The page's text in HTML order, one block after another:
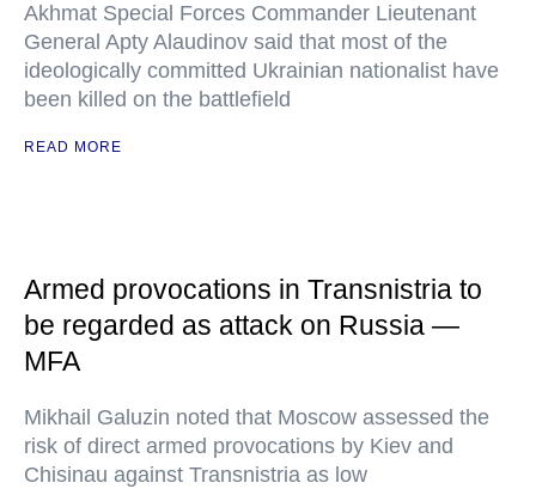
Akhmat Special Forces Commander Lieutenant
General Apty Alaudinov said that most of the
ideologically committed Ukrainian nationalist have
been killed on the battlefield
READ MORE
Armed provocations in Transnistria to
be regarded as attack on Russia —
MFA
Mikhail Galuzin noted that Moscow assessed the
risk of direct armed provocations by Kiev and
Chisinau against Transnistria as low